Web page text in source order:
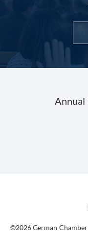
©2026 German